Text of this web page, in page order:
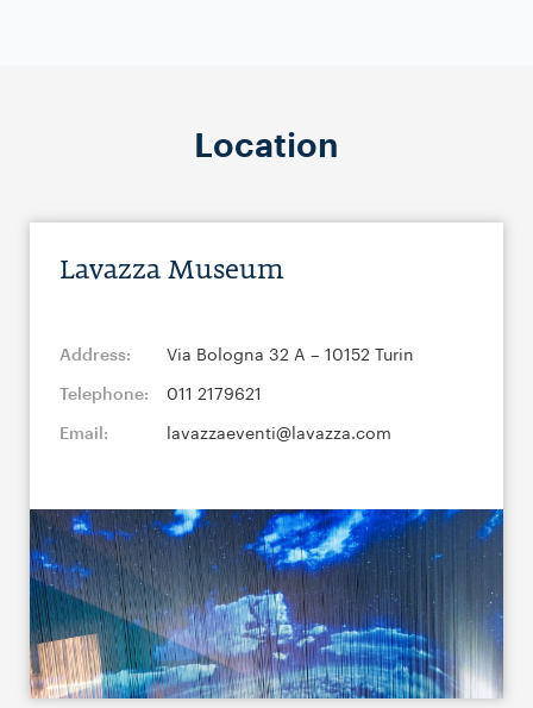
Location
Lavazza Museum
Address:
Via Bologna 32 A – 10152 Turin
Telephone:
011 2179621
Email:
lavazzaeventi@lavazza.com